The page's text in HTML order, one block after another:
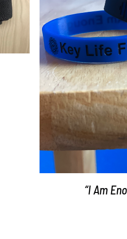
ADD TO
“I Am